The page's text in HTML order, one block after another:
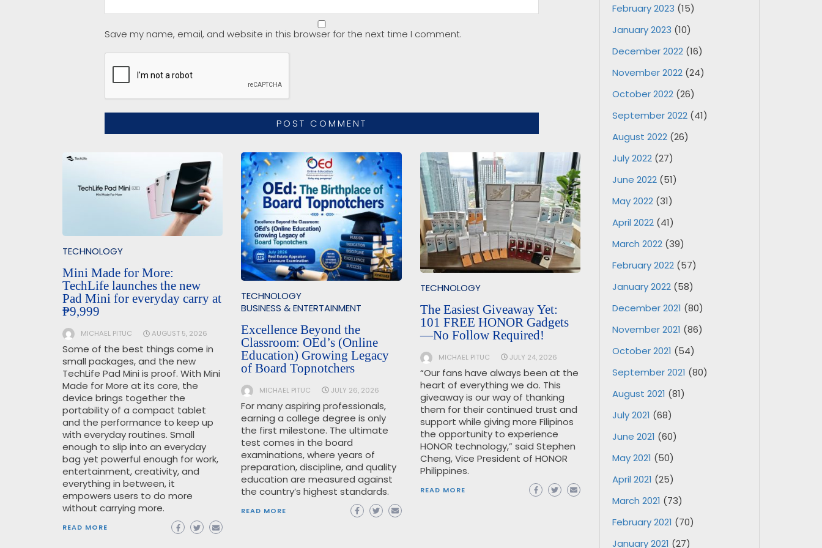
Save my name, email, and website in this browser for the next time I comment.
TECHNOLOGY
Mini Made for More:
TechLife launches the new
Pad Mini for everyday carry at
₱9,999
MICHAEL PITUC AUGUST 5, 2026
Some of the best things come in
small packages, and the new
TechLife Pad Mini is proof. With Mini
Made for More at its core, the
device brings together the
portability of a compact tablet
and the performance to keep up
with everyday routines. Small
enough to slip into an everyday
bag yet powerful enough for work,
entertainment, creativity, and
everything in between, it
empowers users to do more
without carrying more.
READ MORE
TECHNOLOGY
BUSINESS & ENTERTAINMENT
Excellence Beyond the
Classroom: OEd’s (Online
Education) Growing Legacy
of Board Topnotchers
MICHAEL PITUC JULY 26, 2026
For many aspiring professionals,
earning a college degree is only
the first milestone. The ultimate
test comes in the board
examinations, where years of
preparation, discipline, and quality
education are measured against
the country’s highest standards.
READ MORE
TECHNOLOGY
The Easiest Giveaway Yet:
101 FREE HONOR Gadgets
—No Follow Required!
MICHAEL PITUC JULY 24, 2026
“Our fans have always been at the
heart of everything we do. This
giveaway is our way of thanking
them for their continued trust and
support while giving more Filipinos
the opportunity to experience
HONOR technology,” said Stephen
Cheng, Vice President of HONOR
Philippines.
READ MORE
February 2023 (15)
January 2023 (10)
December 2022(16)
November 2022(24)
October 2022(26)
September 2022(41)
August 2022(26)
July 2022(27)
June 2022(51)
May 2022(31)
April 2022(41)
March 2022(39)
February 2022(57)
January 2022(58)
December 2021 (80)
November 2021 (86)
October 2021 (54)
September 2021 (80)
August 2021 (81)
July 2021 (68)
June 2021 (60)
May 2021 (50)
April 2021 (25)
March 2021 (73)
February 2021 (70)
January 2021 (27)